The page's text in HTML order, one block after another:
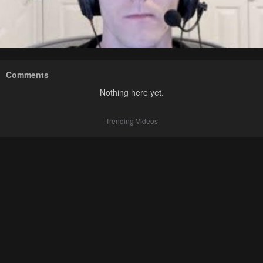
Comments
Nothing here yet.
Trending Videos